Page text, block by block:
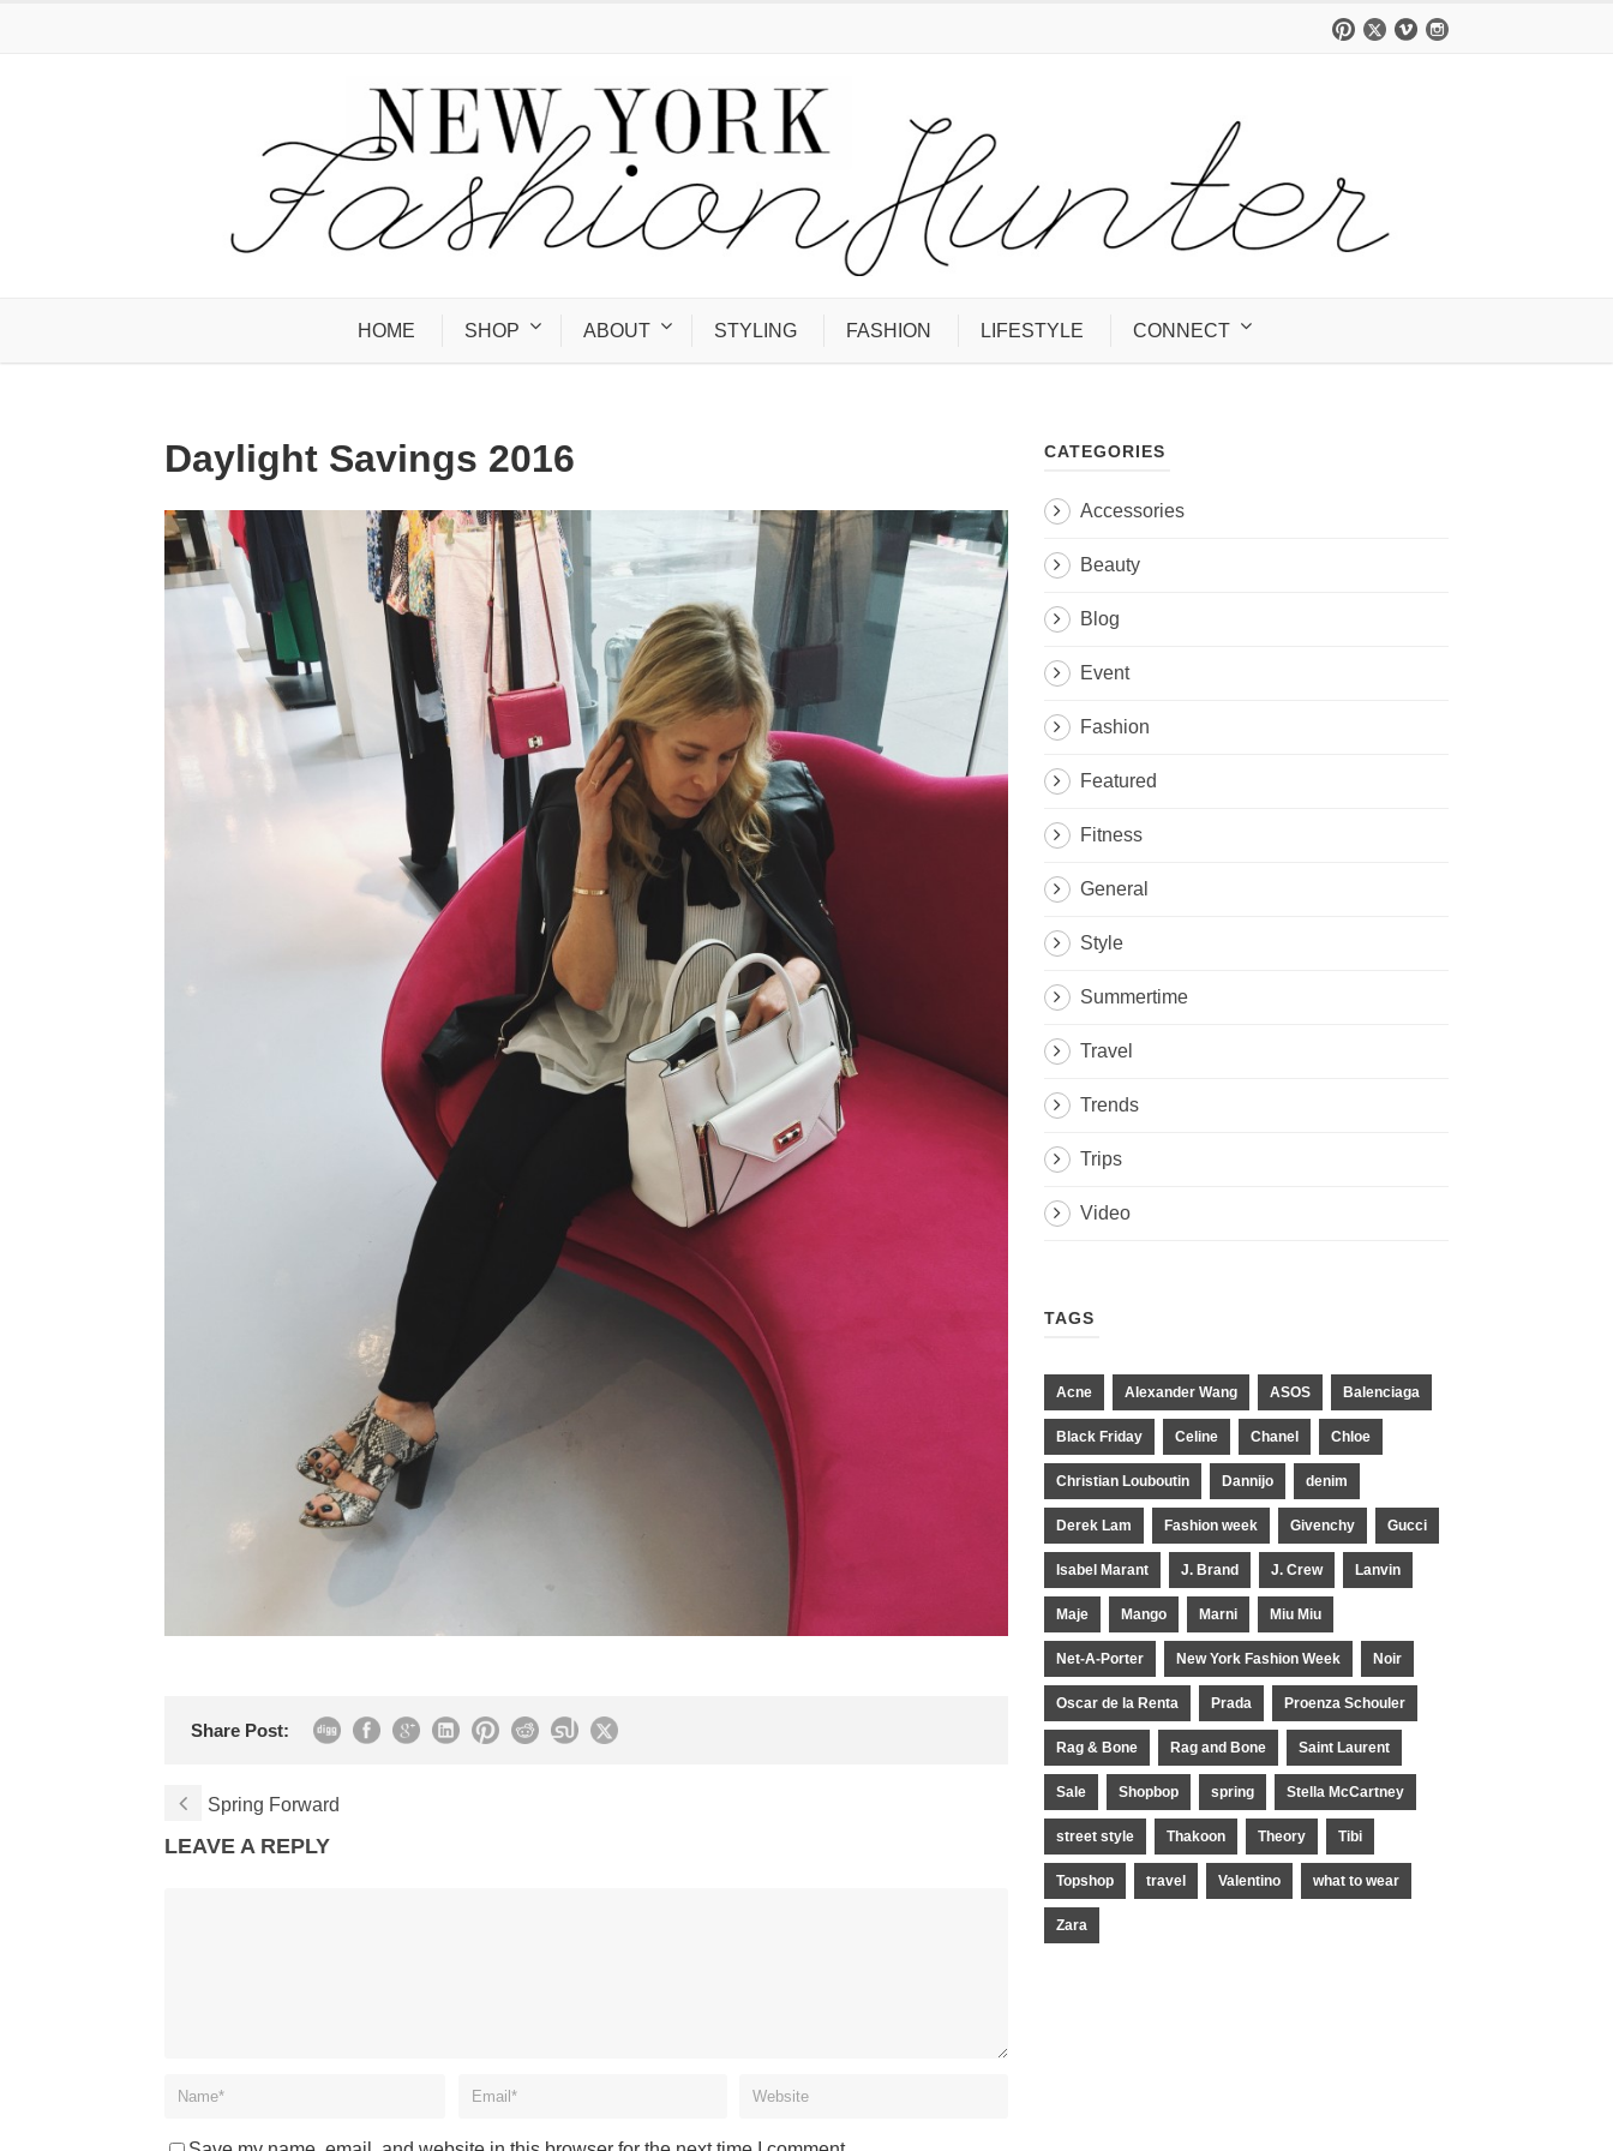
HOME SHOP ABOUT STYLING FASHION LIFESTYLE CONNECT
Daylight Savings 2016
Share Post:
Spring Forward
LEAVE A REPLY
CATEGORIES
Accessories
Beauty
Blog
Event
Fashion
Featured
Fitness
General
Style
Summertime
Travel
Trends
Trips
Video
TAGS
Acne Alexander Wang ASOS Balenciaga
Black Friday Celine Chanel Chloe
Christian Louboutin Dannijo denim
Derek Lam Fashion week Givenchy Gucci
Isabel Marant J. Brand J. Crew Lanvin
Maje Mango Marni Miu Miu
Net-A-Porter New York Fashion Week Noir
Oscar de la Renta Prada Proenza Schouler
Rag & Bone Rag and Bone Saint Laurent
Sale Shopbop spring Stella McCartney
street style Thakoon Theory Tibi
Topshop travel Valentino what to wear
Zara